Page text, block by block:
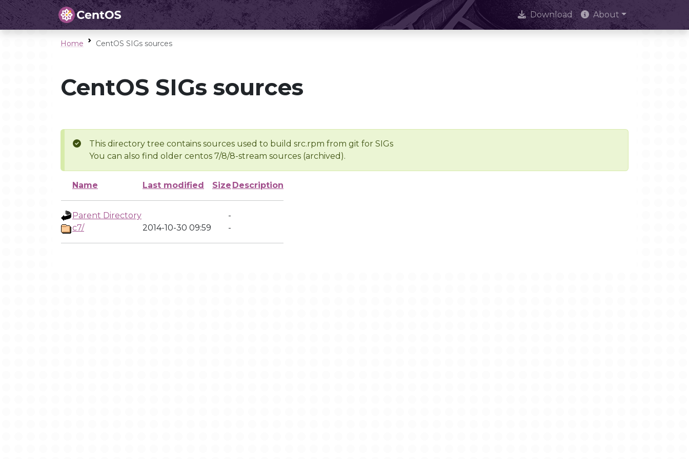
Download About
Home CentOS SIGs sources
CentOS SIGs sources
This directory tree contains sources used to build src.rpm from git for SIGs
You can also find older centos 7/8/8-stream sources (archived).
Name Last modified Size Description
Parent Directory
-
c7/
2014-10-30 09:59 -